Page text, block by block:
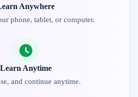
Anywhere
phone, tablet, or computer.
Learn Anytime
and continue anytime.